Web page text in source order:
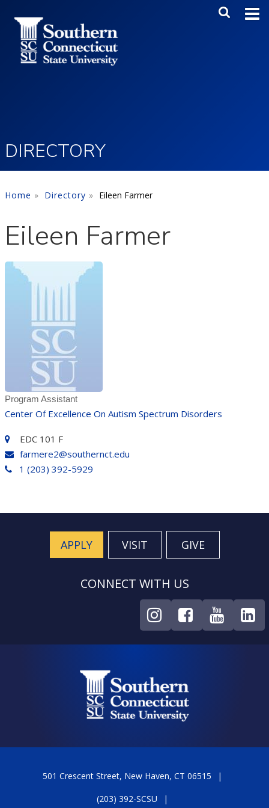
Main
DIRECTORY
Home Directory Eileen Farmer
Eileen Farmer
Program Assistant
Center Of Excellence On Autism Spectrum Disorders
EDC 101 F
farmere2@southernct.edu
1 (203) 392-5929
APPLY VISIT GIVE
CONNECT WITH US
501 Crescent Street, New Haven, CT 06515
(203) 392-SCSU